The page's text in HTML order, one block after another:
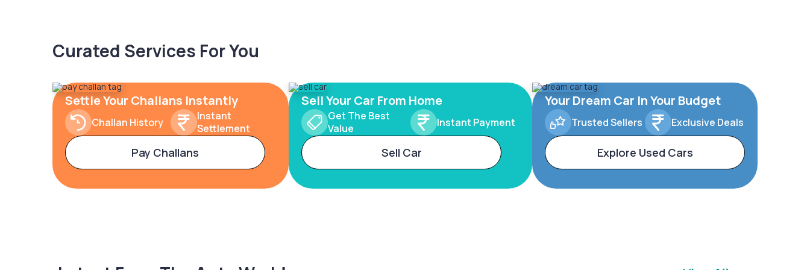
Curated Services For You
Settle Your Challans Instantly
Challan History
Instant
Settlement
Pay Challans
Sell Your Car From Home
Get The Best
Value
Instant Payment
Sell Car
Your Dream Car In Your Budget
Trusted Sellers Exclusive Deals
Explore Used Cars